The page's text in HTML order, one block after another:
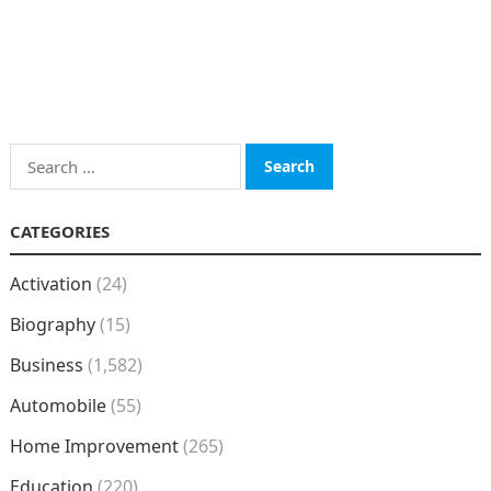
Search
for:
CATEGORIES
Activation (24)
Biography(15)
Business (1,582)
Automobile(55)
Home Improvement(265)